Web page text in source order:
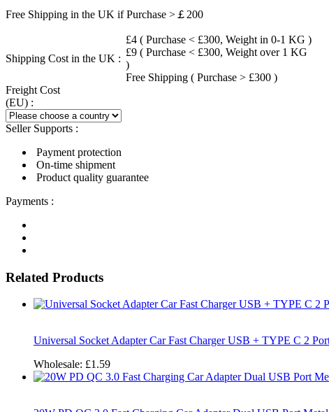
Free Shipping in the UK if Purchase >￡200
Shipping Cost in the UK :
£4 ( Purchase < £300, Weight in 0-1 KG )
£9 ( Purchase < £300, Weight over 1 KG
)
Free Shipping ( Purchase > £300 )
Freight Cost
(EU) :
Seller Supports :
Payment protection
On-time shipment
Product quality guarantee
Payments :
Related Products
Universal Socket Adapter Car Fast Charger USB + TYPE C 2
Wholesale: £1.59